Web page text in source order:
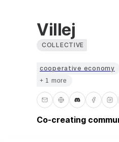
Villej
COLLECTIVE
cooperative economy
+ 1 more
Co-creating